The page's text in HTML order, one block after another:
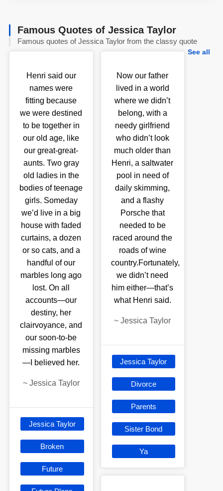
Famous Quotes of Jessica Taylor
Famous quotes of Jessica Taylor from the classy quote
See all
Henri said our
names were
fitting because
we were destined
to be together in
our old age, like
our great-great-
aunts. Two gray
old ladies in the
bodies of teenage
girls. Someday
we’d live in a big
house with faded
curtains, a dozen
or so cats, and a
handful of our
marbles long ago
lost. On all
accounts—our
destiny, her
clairvoyance, and
our soon-to-be
missing marbles
—I believed her.
~ Jessica Taylor
Jessica Taylor
Broken
Future
Now our father
lived in a world
where we didn’t
belong, with a
needy girlfriend
who didn’t look
much older than
Henri, a saltwater
pool in need of
daily skimming,
and a flashy
Porsche that
needed to be
raced around the
roads of wine
country.Fortunately,
we didn’t need
him either—that’s
what Henri said.
~ Jessica Taylor
Jessica Taylor
Divorce
Parents
Sister Bond
Ya